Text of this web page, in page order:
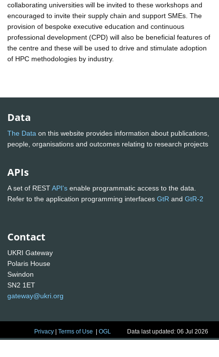
collaborating universities will be invited to these workshops and
encouraged to invite their supply chain and support SMEs. The
provision of bespoke executive education and continuous
professional development (CPD) will also be beneficial features of
the centre and these will be used to drive and stimulate adoption
of HPC methodologies by industry.
Data
The Data on this website provides information about publications,
people, organisations and outcomes relating to research projects
APIs
A set of RESTAPI's enable programmatic access to the data.
Refer to the application programming interfaces GtR and GtR-2
Contact
UKRI Gateway
Polaris House
Swindon
SN2 1ET
gateway@ukri.org
Privacy |Terms of Use |OGL Data last updated: 06 Jul 2026